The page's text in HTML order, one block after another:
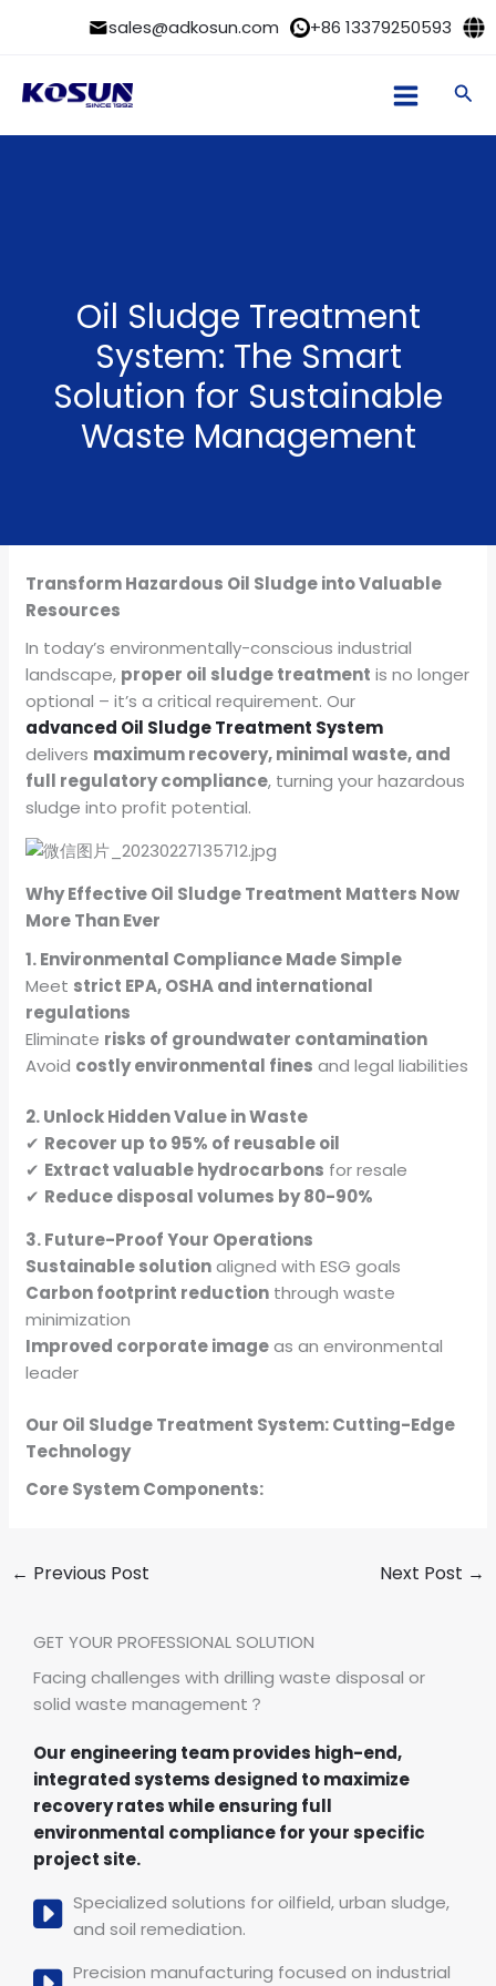
sales@adkosun.com +86 13379250593
Oil Sludge Treatment
System: The Smart
Solution for Sustainable
Waste Management
Transform Hazardous Oil Sludge into Valuable
Resources
In today’s environmentally-conscious industrial
landscape, proper oil sludge treatment is no longer
optional – it’s a critical requirement. Our
advanced Oil Sludge Treatment System
delivers maximum recovery, minimal waste, and
full regulatory compliance, turning your hazardous
sludge into profit potential.
Why Effective Oil Sludge Treatment Matters Now
More Than Ever
1. Environmental Compliance Made Simple
Meet strict EPA, OSHA and international
regulations
Eliminate risks of groundwater contamination
Avoid costly environmental fines and legal liabilities
2. Unlock Hidden Value in Waste
✔ Recover up to 95% of reusable oil
✔ Extract valuable hydrocarbons for resale
✔ Reduce disposal volumes by 80-90%
3. Future-Proof Your Operations
Sustainable solutionaligned with ESG goals
Carbon footprint reduction through waste
minimization
Improved corporate imageas an environmental
leader
Our Oil Sludge Treatment System: Cutting-Edge
Technology
Core System Components:
← Previous Post Next Post →
GET YOUR PROFESSIONAL SOLUTION
Facing challenges with drilling waste disposal or
solid waste management？
Our engineering team provides high-end,
integrated systems designed to maximize
recovery rates while ensuring full
environmental compliance for your specific
project site.
Specialized solutions for oilfield, urban sludge,
and soil remediation.
Precision manufacturing focused on industrial